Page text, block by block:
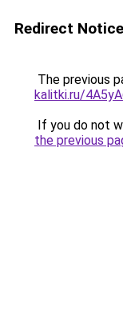
Redirect Notice
The previous
kalitki.ru/
If you do not
the previous